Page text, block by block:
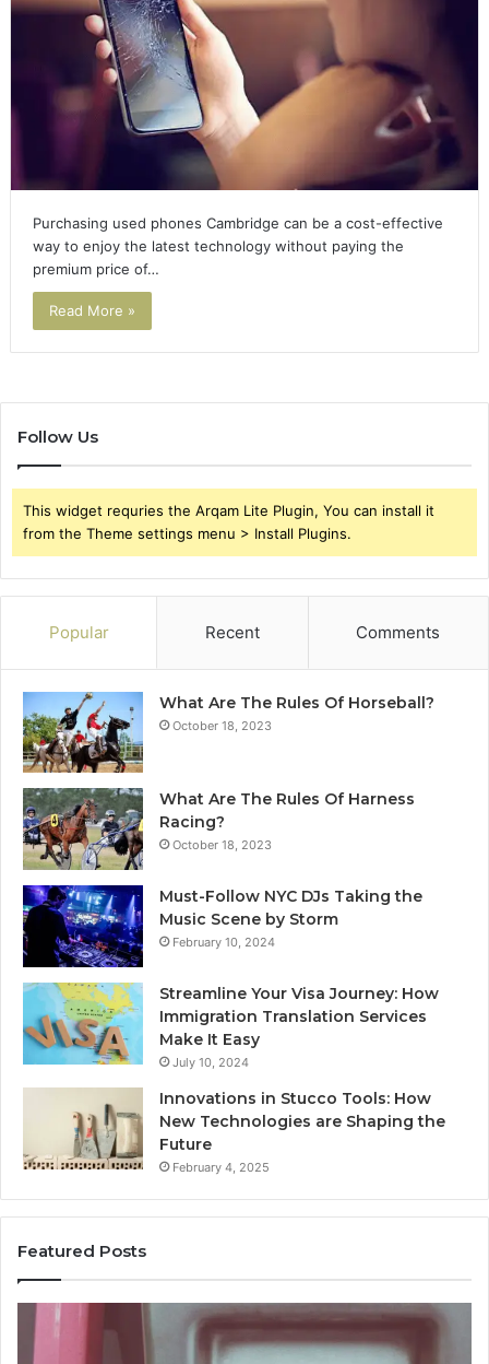
Purchasing used phones Cambridge can be a cost-effective
way to enjoy the latest technology without paying the
premium price of…
Read More »
Follow Us
This widget requries the Arqam Lite Plugin, You can install it
from the Theme settings menu > Install Plugins.
Popular Recent Comments
What Are The Rules Of Horseball?
October 18, 2023
What Are The Rules Of Harness
Racing?
October 18, 2023
Must-Follow NYC DJs Taking the
Music Scene by Storm
February 10, 2024
Streamline Your Visa Journey: How
Immigration Translation Services
Make It Easy
July 10, 2024
Innovations in Stucco Tools: How
New Technologies are Shaping the
Future
February 4, 2025
Featured Posts
Identify
Suspicious
Calls